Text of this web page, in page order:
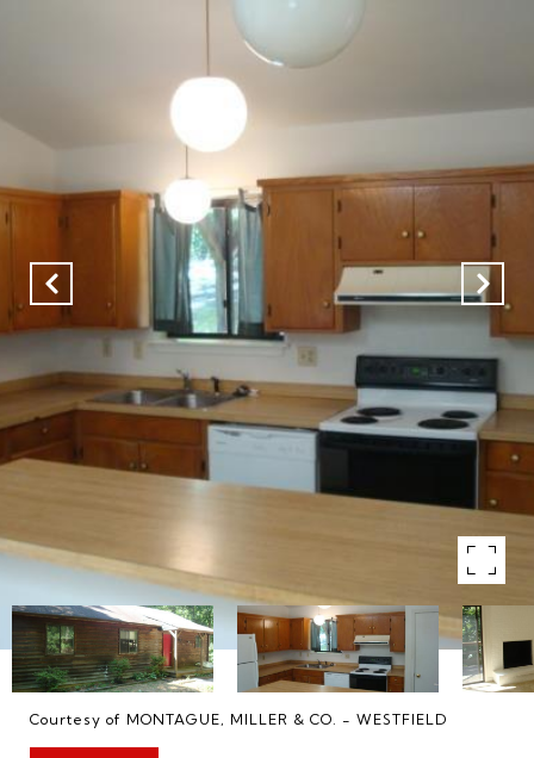
Courtesy of MONTAGUE, MILLER & CO. - WESTFIELD